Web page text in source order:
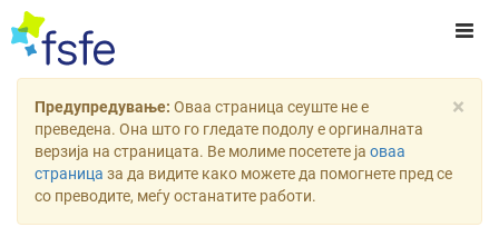
×
Предупредување: Оваа страница сеуште не е
преведена. Она што го гледате подолу е оргиналната
верзија на страницата. Ве молиме посетете ја оваа
страница за да видите како можете да помогнете пред се
со преводите, меѓу останатите работи.